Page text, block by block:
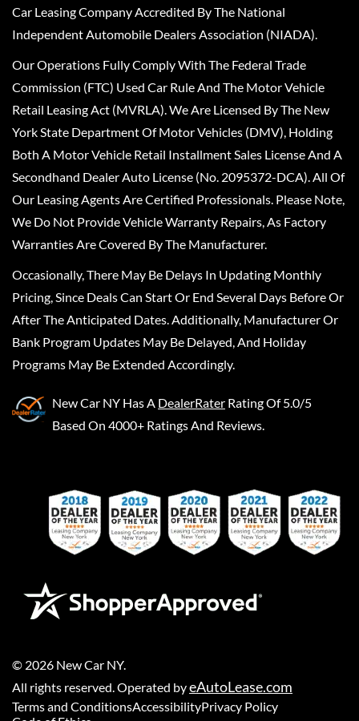
Car Leasing Company Accredited By The National
Independent Automobile Dealers Association (NIADA).
Our Operations Fully Comply With The Federal Trade
Commission (FTC) Used Car Rule And The Motor Vehicle
Retail Leasing Act (MVRLA). We Are Licensed By The New
York State Department Of Motor Vehicles (DMV), Holding
Both A Motor Vehicle Retail Installment Sales License And A
Secondhand Dealer Auto License (No. 2095372-DCA). All Of
Our Leasing Agents Are Certified Professionals. Please Note,
We Do Not Provide Vehicle Warranty Repairs, As Factory
Warranties Are Covered By The Manufacturer.
Occasionally, There May Be Delays In Updating Monthly
Pricing, Since Deals Can Start Or End Several Days Before Or
After The Anticipated Dates. Additionally, Manufacturer Or
Bank Program Updates May Be Delayed, And Holiday
Programs May Be Extended Accordingly.
New Car NY Has A DealerRater Rating Of 5.0/5
Based On 4000+ Ratings And Reviews.
© 2026 New Car NY.
All rights reserved. Operated byeAutoLease.com
Terms and ConditionsAccessibilityPrivacy Policy